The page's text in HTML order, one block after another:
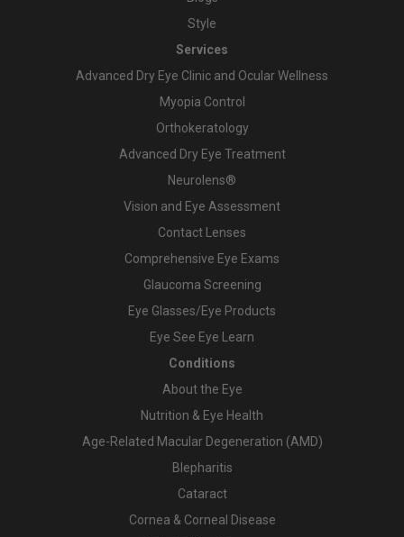
Style
Services
Advanced Dry Eye Clinic and Ocular Wellness
Myopia Control
Orthokeratology
Advanced Dry Eye Treatment
Neurolens®
Vision and Eye Assessment
Contact Lenses
Comprehensive Eye Exams
Glaucoma Screening
Eye Glasses/Eye Products
Eye See Eye Learn
Conditions
About the Eye
Nutrition & Eye Health
Age-Related Macular Degeneration (AMD)
Blepharitis
Cataract
Cornea & Corneal Disease